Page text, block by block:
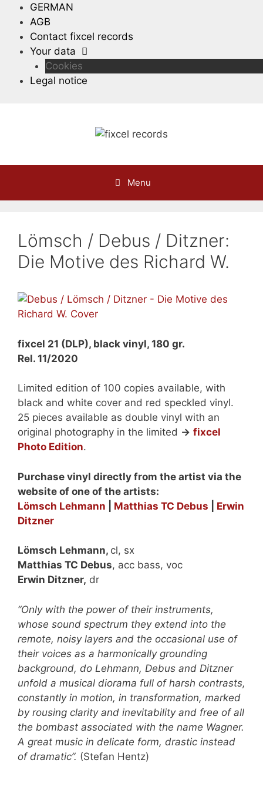
content
GERMAN
AGB
Contact fixcel records
Your data
Cookies
Legal notice
Menu
Lömsch / Debus / Ditzner:
Die Motive des Richard W.
fixcel 21 (DLP), black vinyl, 180 gr.
Rel. 11/2020
Limited edition of 100 copies available, with
black and white cover and red speckled vinyl.
25 pieces available as double vinyl with an
original photography in the limited -> fixcel
Photo Edition.
Purchase vinyl directly from the artist via the
website of one of the artists:
Lömsch Lehmann
Matthias TC Debus
Erwin
Ditzner
Lömsch Lehmann, cl, sx
Matthias TC Debus, acc bass, voc
Erwin Ditzner, dr
“Only with the power of their instruments,
whose sound spectrum they extend into the
remote, noisy layers and the occasional use of
their voices as a harmonically grounding
background, do Lehmann, Debus and Ditzner
unfold a musical diorama full of harsh contrasts,
constantly in motion, in transformation, marked
by rousing clarity and inevitability and free of all
the bombast associated with the name Wagner.
A great music in delicate form, drastic instead
of dramatic”. (Stefan Hentz)